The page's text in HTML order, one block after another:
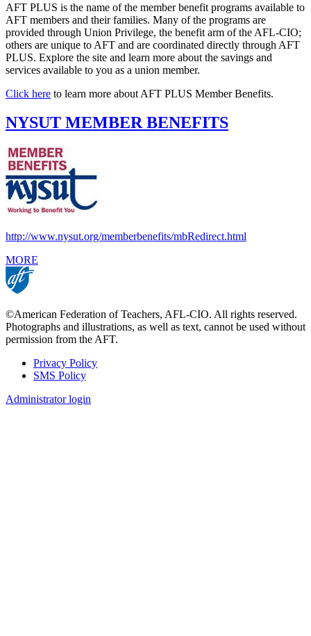
AFT PLUS is the name of the member benefit programs available to
AFT members and their families. Many of the programs are
provided through Union Privilege, the benefit arm of the AFL-CIO;
others are unique to AFT and are coordinated directly through AFT
PLUS. Explore the site and learn more about the savings and
services available to you as a union member.
Click here to learn more about AFT PLUS Member Benefits.
NYSUT MEMBER BENEFITS
http://www.nysut.org/memberbenefits/mbRedirect.html
MORE
©American Federation of Teachers, AFL-CIO. All rights reserved.
Photographs and illustrations, as well as text, cannot be used without
permission from the AFT.
Footer
Privacy Policy
SMS Policy
Administrator login